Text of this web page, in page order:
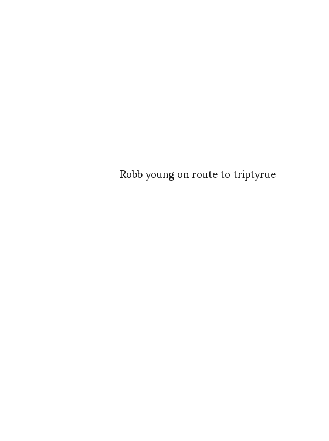
Robb young on route to triptyrue